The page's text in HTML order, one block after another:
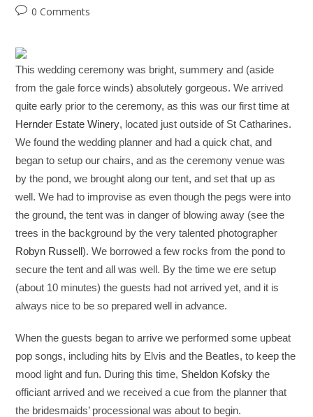
0 Comments
This wedding ceremony was bright, summery and (aside
from the gale force winds) absolutely gorgeous. We arrived
quite early prior to the ceremony, as this was our first time at
Hernder Estate Winery, located just outside of St Catharines.
We found the wedding planner and had a quick chat, and
began to setup our chairs, and as the ceremony venue was
by the pond, we brought along our tent, and set that up as
well. We had to improvise as even though the pegs were into
the ground, the tent was in danger of blowing away (see the
trees in the background by the very talented photographer
Robyn Russell). We borrowed a few rocks from the pond to
secure the tent and all was well. By the time we ere setup
(about 10 minutes) the guests had not arrived yet, and it is
always nice to be so prepared well in advance.
When the guests began to arrive we performed some upbeat
pop songs, including hits by Elvis and the Beatles, to keep the
mood light and fun. During this time, Sheldon Kofsky the
officiant arrived and we received a cue from the planner that
the bridesmaids’ processional was about to begin.